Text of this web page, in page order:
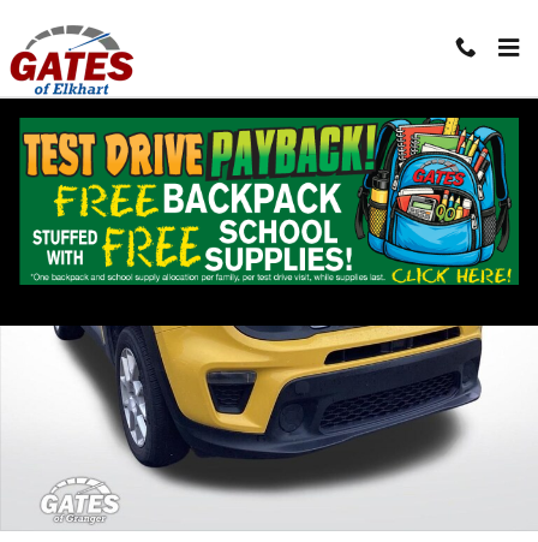
Used 2023 Jeep Renegade Latitude SUV Photo 1 of 30